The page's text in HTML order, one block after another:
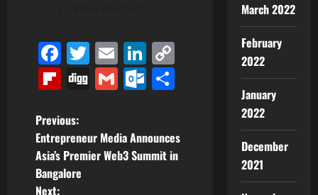
Facebook
Twitter
EmailLinkedIn
Flipboard
DiggGmailOutlook.com
P
o
s
Previous:
Entrepreneur Media Announces
Asia’s Premier Web3 Summit in
Bangalore
Next:
March 2022
February
2022
January
2022
December
2021